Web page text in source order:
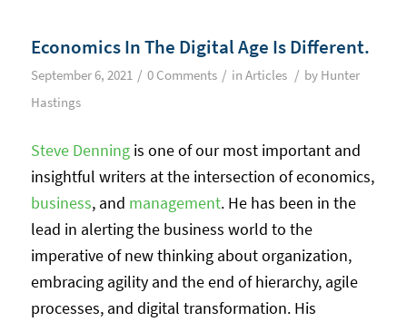
Economics In The Digital Age Is Different.
September 6, 2021 / 0 Comments / in Articles / by Hunter
Hastings
Steve Denningis one of our most important and
insightful writers at the intersection of economics,
business, and management. He has been in the
lead in alerting the business world to the
imperative of new thinking about organization,
embracing agility and the end of hierarchy, agile
processes, and digital transformation. His